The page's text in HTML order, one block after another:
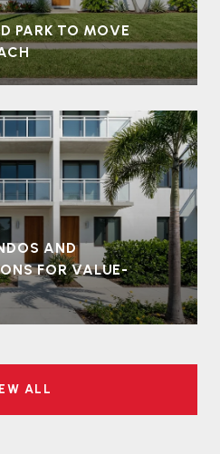
PARK TO MOVE
AND
FOR VALUE-
ALL